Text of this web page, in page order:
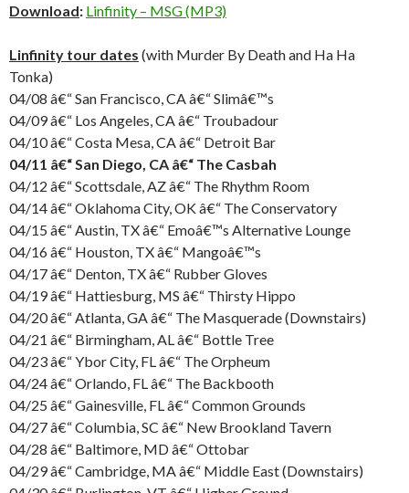
Download: Linfinity – MSG (MP3)
Linfinity tour dates (with Murder By Death and Ha Ha
Tonka)
04/08 â€“ San Francisco, CA â€“ Slimâ€™s
04/09 â€“ Los Angeles, CA â€“ Troubadour
04/10 â€“ Costa Mesa, CA â€“ Detroit Bar
04/11 â€“ San Diego, CA â€“ The Casbah
04/12 â€“ Scottsdale, AZ â€“ The Rhythm Room
04/14 â€“ Oklahoma City, OK â€“ The Conservatory
04/15 â€“ Austin, TX â€“ Emoâ€™s Alternative Lounge
04/16 â€“ Houston, TX â€“ Mangoâ€™s
04/17 â€“ Denton, TX â€“ Rubber Gloves
04/19 â€“ Hattiesburg, MS â€“ Thirsty Hippo
04/20 â€“ Atlanta, GA â€“ The Masquerade (Downstairs)
04/21 â€“ Birmingham, AL â€“ Bottle Tree
04/23 â€“ Ybor City, FL â€“ The Orpheum
04/24 â€“ Orlando, FL â€“ The Backbooth
04/25 â€“ Gainesville, FL â€“ Common Grounds
04/27 â€“ Columbia, SC â€“ New Brookland Tavern
04/28 â€“ Baltimore, MD â€“ Ottobar
04/29 â€“ Cambridge, MA â€“ Middle East (Downstairs)